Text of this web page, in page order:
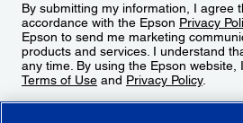
By submitting my information, I agree
accordance with the Epson Privacy
Epson to send me marketing
products and services. I understand
any time. By using the Epson website,
Terms of Use and Privacy Policy.